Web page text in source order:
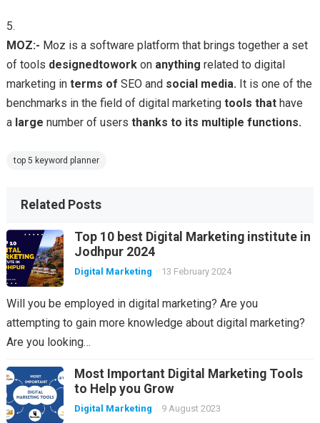
MOZ:- Moz is a software platform that brings together a set
of tools designedtoworkon anything related to digital
marketing in terms of SEO and social media.It is one of the
benchmarks in the field of digital marketing tools thathave
a large number of users thanks to its multiple functions.
top 5 keyword planner
Related Posts
Top 10 best Digital Marketing institute in
Jodhpur 2024
Digital Marketing 13 February 2024
Will you be employed in digital marketing? Are you
attempting to gain more knowledge about digital marketing?
Are you looking…
Most Important Digital Marketing Tools
to Help you Grow
Digital Marketing 9 August 2023